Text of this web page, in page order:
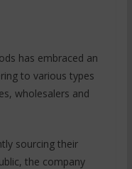
has embraced an
to various types
wholesalers and
sourcing their
the company